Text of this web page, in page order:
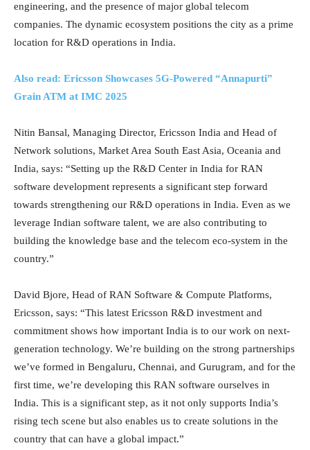
engineering, and the presence of major global telecom
companies. The dynamic ecosystem positions the city as a prime
location for R&D operations in India.
Also read: Ericsson Showcases 5G-Powered “Annapurti”
Grain ATM at IMC 2025
Nitin Bansal, Managing Director, Ericsson India and Head of
Network solutions, Market Area South East Asia, Oceania and
India, says: “Setting up the R&D Center in India for RAN
software development represents a significant step forward
towards strengthening our R&D operations in India. Even as we
leverage Indian software talent, we are also contributing to
building the knowledge base and the telecom eco-system in the
country.”
David Bjore, Head of RAN Software & Compute Platforms,
Ericsson, says: “This latest Ericsson R&D investment and
commitment shows how important India is to our work on next-
generation technology. We’re building on the strong partnerships
we’ve formed in Bengaluru, Chennai, and Gurugram, and for the
first time, we’re developing this RAN software ourselves in
India. This is a significant step, as it not only supports India’s
rising tech scene but also enables us to create solutions in the
country that can have a global impact.”